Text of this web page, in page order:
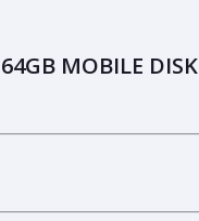
MOBILE DISK